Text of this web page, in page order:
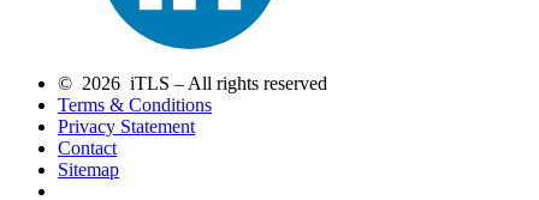
© 2026 iTLS – All rights reserved
Terms & Conditions
Privacy Statement
Contact
Sitemap